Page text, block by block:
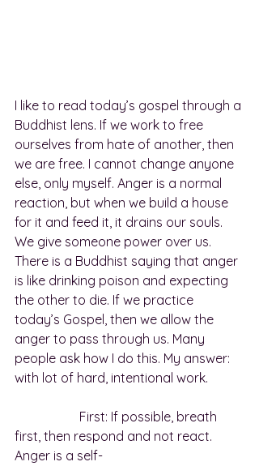
I like to read today’s gospel through a
Buddhist lens. If we work to free
ourselves from hate of another, then
we are free. I cannot change anyone
else, only myself. Anger is a normal
reaction, but when we build a house
for it and feed it, it drains our souls.
We give someone power over us.
There is a Buddhist saying that anger
is like drinking poison and expecting
the other to die. If we practice
today’s Gospel, then we allow the
anger to pass through us. Many
people ask how I do this. My answer:
with lot of hard, intentional work.
first, then respond and not react.
Anger is a self-